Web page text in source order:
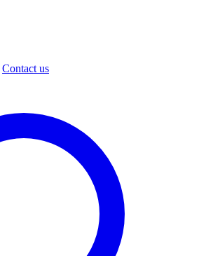
Contact us